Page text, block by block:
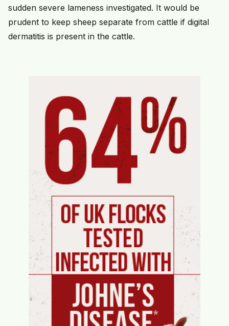
sudden severe lameness investigated. It would be
prudent to keep sheep separate from cattle if digital
dermatitis is present in the cattle.